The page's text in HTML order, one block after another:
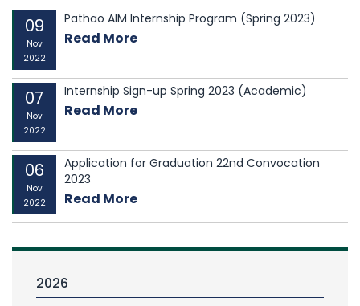
09
Nov
2022
Pathao AIM Internship Program (Spring 2023)
Read More
07
Nov
2022
Internship Sign-up Spring 2023 (Academic)
Read More
06
Nov
2022
Application for Graduation 22nd Convocation
2023
Read More
2026